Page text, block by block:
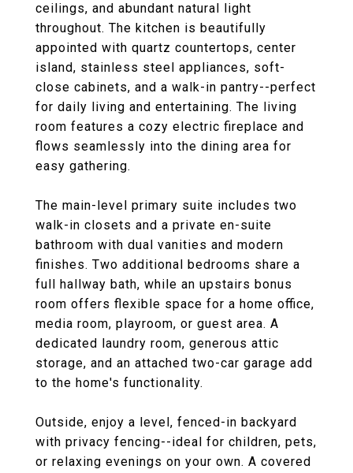
ceilings, and abundant natural light
throughout. The kitchen is beautifully
appointed with quartz countertops, center
island, stainless steel appliances, soft-
close cabinets, and a walk-in pantry--perfect
for daily living and entertaining. The living
room features a cozy electric fireplace and
flows seamlessly into the dining area for
easy gathering.
The main-level primary suite includes two
walk-in closets and a private en-suite
bathroom with dual vanities and modern
finishes. Two additional bedrooms share a
full hallway bath, while an upstairs bonus
room offers flexible space for a home office,
media room, playroom, or guest area. A
dedicated laundry room, generous attic
storage, and an attached two-car garage add
to the home's functionality.
Outside, enjoy a level, fenced-in backyard
with privacy fencing--ideal for children, pets,
or relaxing evenings on your own. A covered